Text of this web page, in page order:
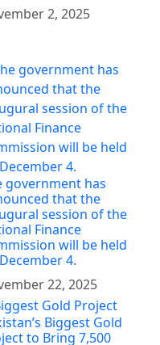
2, 2025
government has
that the
session of the
Finance
will be held
4.
22, 2025
Biggest Gold
to Bring 7,500